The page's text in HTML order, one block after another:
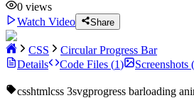
0 views
Watch Video
Share
CSS
Circular Progress Bar
Details
Code Files (1) Screenshots (
csshtmlcss 3svgprogress barloading